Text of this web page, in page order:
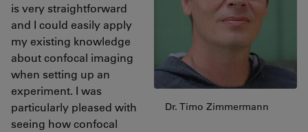
Dr. Timo Zimmermann
is very straightforward
and I could easily apply
my existing knowledge
about confocal imaging
when setting up an
experiment. I was
particularly pleased with
seeing how confocal